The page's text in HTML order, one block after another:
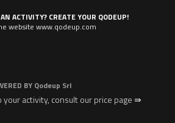
ACTIVITY? CREATE YOUR QODEUP!
website www.qodeup.com
BY Qodeup Srl
activity, consult our price page ⇛